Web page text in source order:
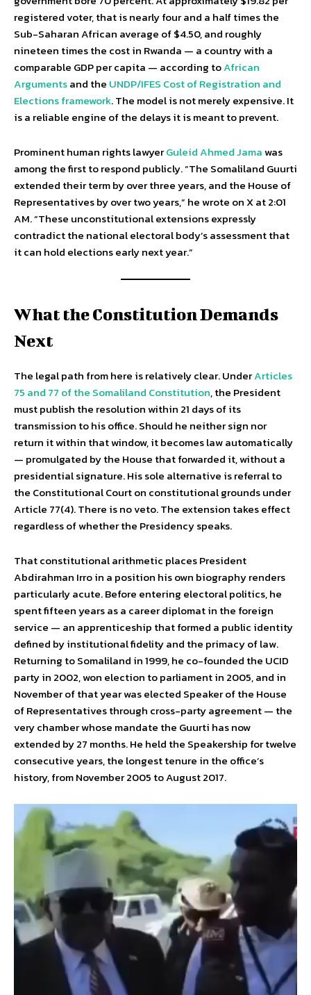
registered voter, that is nearly four and a half times the
Sub-Saharan African average of $4.50, and roughly
nineteen times the cost in Rwanda — a country with a
comparable GDP per capita — according toAfrican
Argumentsand the UNDP/IFES Cost of Registration and
Elections framework. The model is not merely expensive. It
is a reliable engine of the delays it is meant to prevent.
Prominent human rights lawyerGuleid Ahmed Jamawas
among the first to respond publicly. “The Somaliland Guurti
extended their term by over three years, and the House of
Representatives by over two years,” he wrote on X at 2:01
AM. “These unconstitutional extensions expressly
contradict the national electoral body’s assessment that
it can hold elections early next year.”
What the Constitution Demands
Next
The legal path from here is relatively clear. UnderArticles
75 and 77 of the Somaliland Constitution, the President
must publish the resolution within 21 days of its
transmission to his office. Should he neither sign nor
return it within that window, it becomes law automatically
— promulgated by the House that forwarded it, without a
presidential signature. His sole alternative is referral to
the Constitutional Court on constitutional grounds under
Article 77(4). There is no veto. The extension takes effect
regardless of whether the Presidency speaks.
That constitutional arithmetic places President
Abdirahman Irro in a position his own biography renders
particularly acute. Before entering electoral politics, he
spent fifteen years as a career diplomat in the foreign
service — an apprenticeship that formed a public identity
defined by institutional fidelity and the primacy of law.
Returning to Somaliland in 1999, he co-founded the UCID
party in 2002, won election to parliament in 2005, and in
November of that year was elected Speaker of the House
of Representatives through cross-party agreement — the
very chamber whose mandate the Guurti has now
extended by 27 months. He held the Speakership for twelve
consecutive years, the longest tenure in the office’s
history, from November 2005 to August 2017.